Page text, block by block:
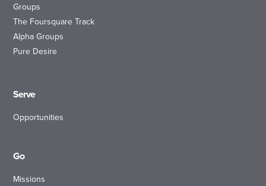
Groups
The Foursquare Track
Alpha Groups
Pure Desire
Serve
Opportunities
Go
Missions